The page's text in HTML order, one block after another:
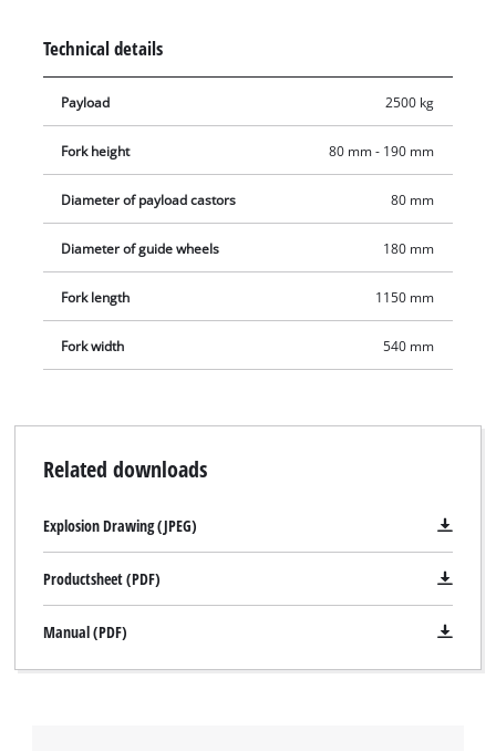
steering wheels and load-bearing rollers.
Technical details
Payload 2500 kg
Fork height 80 mm - 190 mm
Diameter of payload castors 80 mm
Diameter of guide wheels 180 mm
Fork length 1150 mm
Fork width 540 mm
Related downloads
Explosion Drawing (JPEG)
Productsheet (PDF)
Manual (PDF)